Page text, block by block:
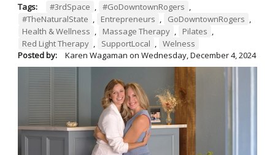
Tags: #3rdSpace , #GoDowntownRogers ,
#TheNaturalState , Entrepreneurs , GoDowntownRogers ,
Health & Wellness , Massage Therapy , Pilates ,
Red Light Therapy , SupportLocal , Welness
Posted by:
Karen Wagaman on Wednesday, December 4, 2024